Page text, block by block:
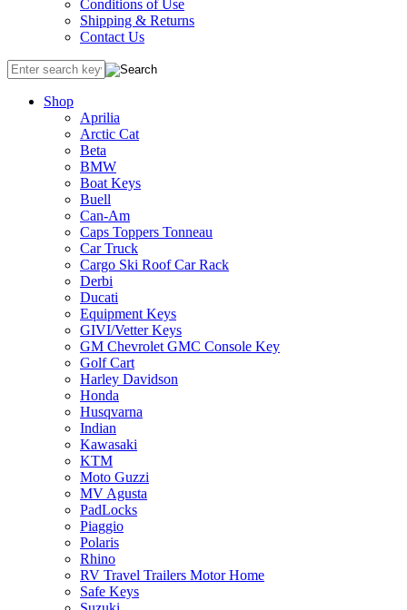
Conditions of Use
Shipping & Returns
Contact Us
Shop
Aprilia
Arctic Cat
Beta
BMW
Boat Keys
Buell
Can-Am
Caps Toppers Tonneau
Car Truck
Cargo Ski Roof Car Rack
Derbi
Ducati
Equipment Keys
GIVI/Vetter Keys
GM Chevrolet GMC Console Key
Golf Cart
Harley Davidson
Honda
Husqvarna
Indian
Kawasaki
KTM
Moto Guzzi
MV Agusta
PadLocks
Piaggio
Polaris
Rhino
RV Travel Trailers Motor Home
Safe Keys